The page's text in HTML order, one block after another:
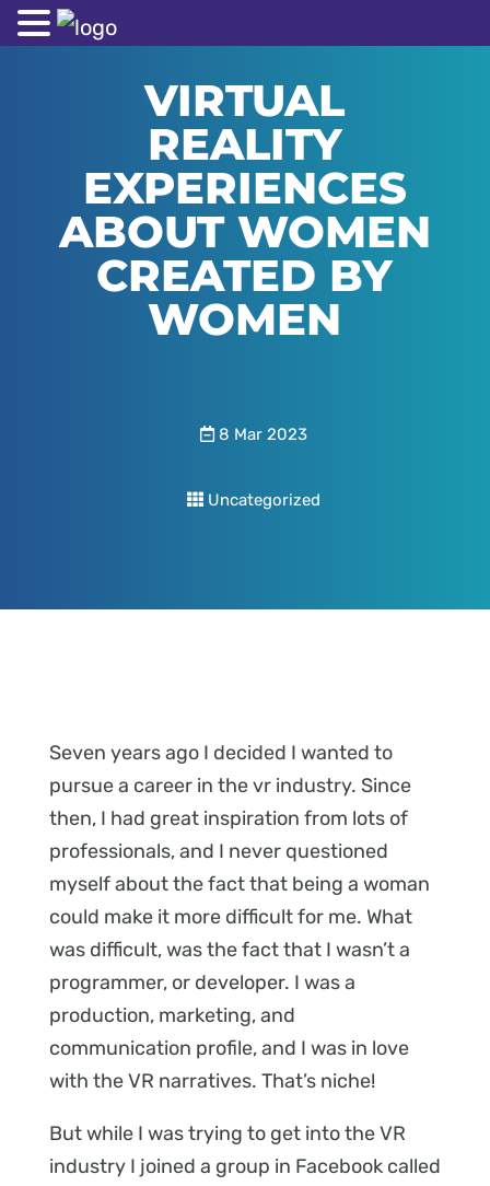
VIRTUAL
REALITY
EXPERIENCES
ABOUT WOMEN
CREATED BY
WOMEN
8 Mar 2023
Uncategorized
Seven years ago I decided I wanted to
pursue a career in the vr industry. Since
then, I had great inspiration from lots of
professionals, and I never questioned
myself about the fact that being a woman
could make it more difficult for me. What
was difficult, was the fact that I wasn’t a
programmer, or developer. I was a
production, marketing, and
communication profile, and I was in love
with the VR narratives. That’s niche!
But while I was trying to get into the VR
industry I joined a group in Facebook called